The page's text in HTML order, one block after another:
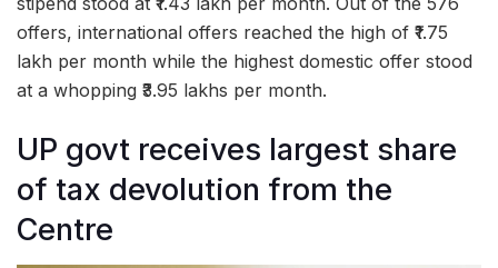
offers, international offers reached the high of ₹1.75
lakh per month while the highest domestic offer stood
at a whopping ₹3.95 lakhs per month.
UP govt receives largest share
of tax devolution from the
Centre